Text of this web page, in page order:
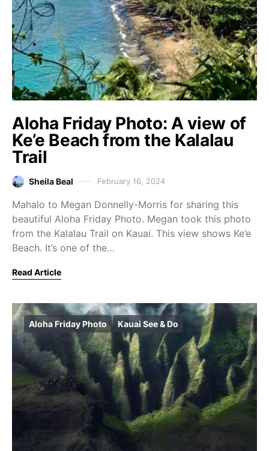
Aloha Friday Photo: A view of
Ke’e Beach from the Kalalau
Trail
Sheila Beal February 16, 2024
Mahalo to Megan Donnelly-Morris for sharing this
beautiful Aloha Friday Photo. Megan took this photo
from the Kalalau Trail on Kauai. This view shows Ke’e
Beach. It’s one of the…
Read Article
Aloha Friday Photo Kauai See & Do